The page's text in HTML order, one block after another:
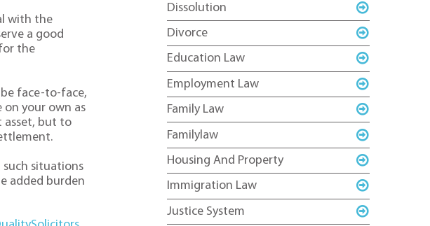
with the
a good
the
face-to-face,
on your own as
asset, but to
situations
added burden
Dissolution
Divorce
Education Law
Employment Law
Family Law
Familylaw
Housing And Property
Immigration Law
Justice System